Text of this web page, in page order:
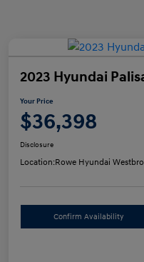
2023 Hyundai
Your Price
$36,398
Disclosure
Location:Rowe Hyundai
Confirm Availability